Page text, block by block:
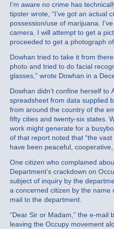
I’m aware no crime has
tipster wrote, “I’ve got an actual
possession/use of marijuana.
camera. I will attempt to get a
proceeded to get a photograph
Dowhan tried to take it from
photo and tried to do facial
glasses,” wrote Dowhan in a
Dowhan didn’t confine herself to
spreadsheet from data supplied
from around the country of the
fifty cities and twenty-six states.
work might generate for a
of that report noted that “the
have been peaceful,
One citizen who complained
Department’s crackdown on
subject of inquiry by the
a concerned citizen by the name
mail to the department.
“Dear Sir or Madam,” the e-mail
leaving the Occupy movement